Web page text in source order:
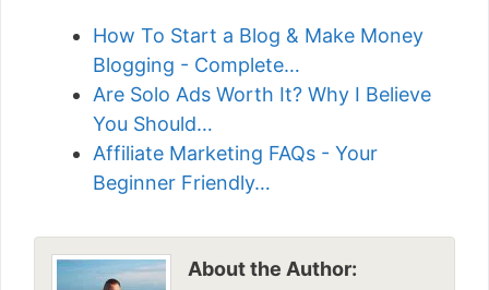
How To Start a Blog & Make Money
Blogging - Complete…
Are Solo Ads Worth It? Why I Believe
You Should…
Affiliate Marketing FAQs - Your
Beginner Friendly…
About the Author: